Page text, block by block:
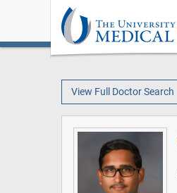
View Full Doctor Search